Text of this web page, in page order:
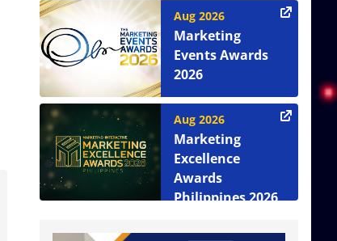
Aug 2026
Marketing
Events Awards
2026
Aug 2026
Marketing
Excellence
Awards
Philippines 2026